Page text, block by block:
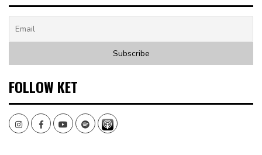
FOLLOW KET
InstagramFacebookYoutubeSpotify